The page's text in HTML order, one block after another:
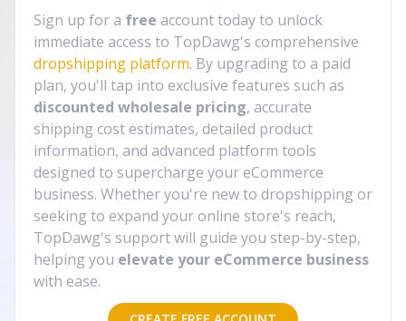
Sign up for a free account today to unlock
immediate access to TopDawg's comprehensive
dropshipping platform. By upgrading to a paid
plan, you'll tap into exclusive features such as
discounted wholesale pricing, accurate
shipping cost estimates, detailed product
information, and advanced platform tools
designed to supercharge your eCommerce
business. Whether you're new to dropshipping or
seeking to expand your online store's reach,
TopDawg's support will guide you step-by-step,
helping you elevate your eCommerce business
with ease.